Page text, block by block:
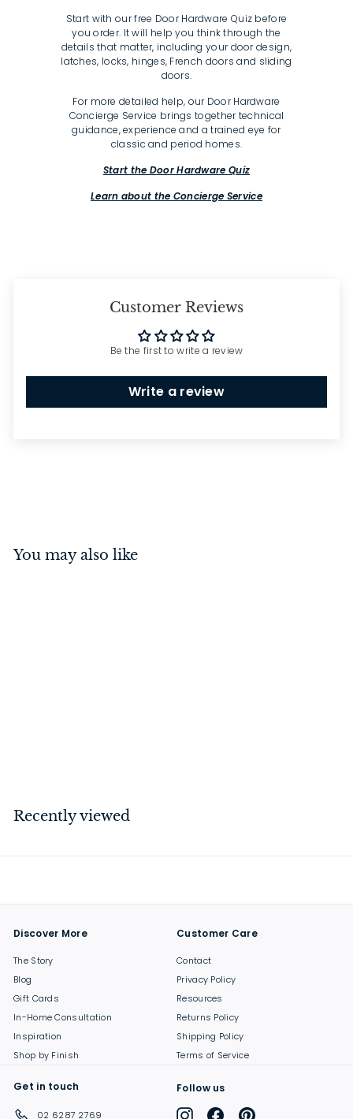
Start with our free Door Hardware Quiz before
you order. It will help you think through the
details that matter, including your door design,
latches, locks, hinges, French doors and sliding
doors.
For more detailed help, our Door Hardware
Concierge Service brings together technical
guidance, experience and a trained eye for
classic and period homes.
Start the Door Hardware Quiz
Learn about the Concierge Service
Customer Reviews
Be the first to write a review
Write a review
You may also like
0
Recently viewed
Discover More
The Story
Blog
Gift Cards
In-Home Consultation
Inspiration
Shop by Finish
Customer Care
Contact
Privacy Policy
Resources
Returns Policy
Shipping Policy
Terms of Service
Get in touch
02 6287 2769
Follow us
InstagramFacebookPinterest